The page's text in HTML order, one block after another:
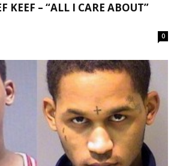
KEEF – “ALL I CARE ABOUT”
0